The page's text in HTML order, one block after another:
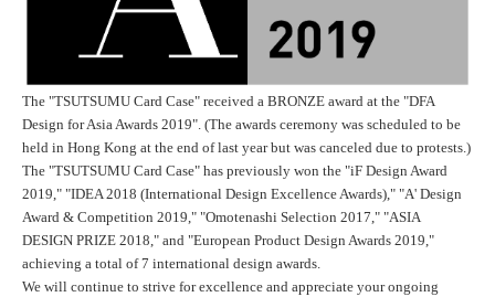
The "TSUTSUMU Card Case" received a BRONZE award at the "DFA
Design for Asia Awards 2019". (The awards ceremony was scheduled to be
held in Hong Kong at the end of last year but was canceled due to protests.)
The "TSUTSUMU Card Case" has previously won the "iF Design Award
2019," "IDEA 2018 (International Design Excellence Awards)," "A' Design
Award & Competition 2019," "Omotenashi Selection 2017," "ASIA
DESIGN PRIZE 2018," and "European Product Design Awards 2019,"
achieving a total of 7 international design awards.
We will continue to strive for excellence and appreciate your ongoing